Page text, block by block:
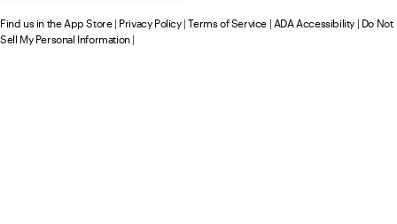
Find us in the App Store| Privacy Policy|Terms of Service | ADA Accessibility | Do Not
Sell My Personal Information|